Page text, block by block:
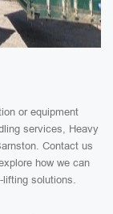
or equipment
services, Heavy
Contact us
how we can
solutions.